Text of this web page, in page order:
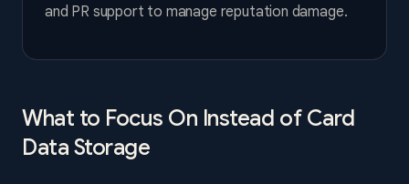
and PR support to manage reputation damage.
What to Focus On Instead of Card
Data Storage